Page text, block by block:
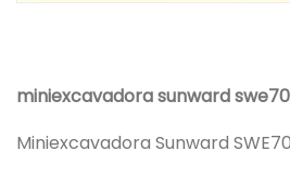
miniexcavadora sunward
Miniexcavadora Sunward